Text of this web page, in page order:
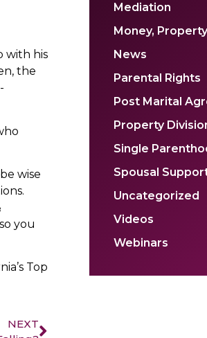
with his
the
wise
you
Top
NEXT
Mediation
Money,
News
Parental Rights
Post Marital
Property
Single
Spousal
Uncategorized
Videos
Webinars